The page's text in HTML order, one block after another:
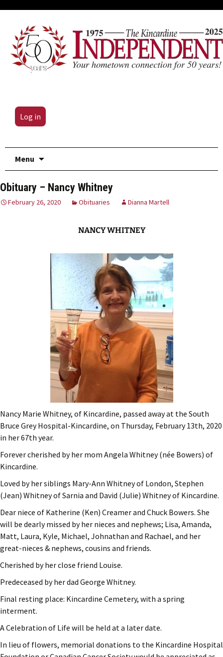
Log in
Menu
Obituary – Nancy Whitney
February 26, 2020 Obituaries Dianna Martell
NANCY WHITNEY
Nancy Marie Whitney, of Kincardine, passed away at the South
Bruce Grey Hospital-Kincardine, on Thursday, February 13th, 2020
in her 67th year.
Forever cherished by her mom Angela Whitney (née Bowers) of
Kincardine.
Loved by her siblings Mary-Ann Whitney of London, Stephen
(Jean) Whitney of Sarnia and David (Julie) Whitney of Kincardine.
Dear niece of Katherine (Ken) Creamer and Chuck Bowers. She
will be dearly missed by her nieces and nephews; Lisa, Amanda,
Matt, Laura, Kyle, Michael, Johnathan and Rachael, and her
great-nieces & nephews, cousins and friends.
Cherished by her close friend Louise.
Predeceased by her dad George Whitney.
Final resting place: Kincardine Cemetery, with a spring
interment.
A Celebration of Life will be held at a later date.
In lieu of flowers, memorial donations to the Kincardine Hospital